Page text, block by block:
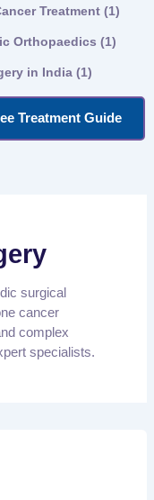
Treatment (1)
Orthopaedics (1)
in India (1)
Treatment Guide
surgical
cancer
complex
specialists.